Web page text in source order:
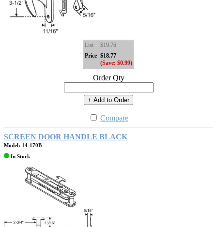
List
$19.76
Price $18.77
(Save: $0.99)
Order Qty
+ Add to Order
Compare
SCREEN DOOR HANDLE BLACK
Model: 14-170B
In Stock